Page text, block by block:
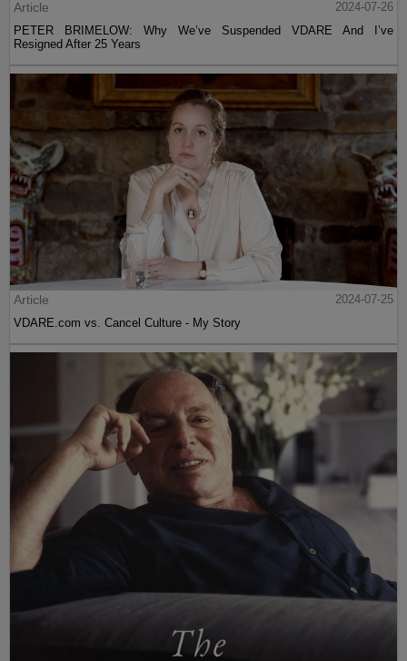
Article
2024-07-26
PETER BRIMELOW: Why We’ve Suspended VDARE And I’ve
Resigned After 25 Years
Article
2024-07-25
VDARE.com vs. Cancel Culture - My Story